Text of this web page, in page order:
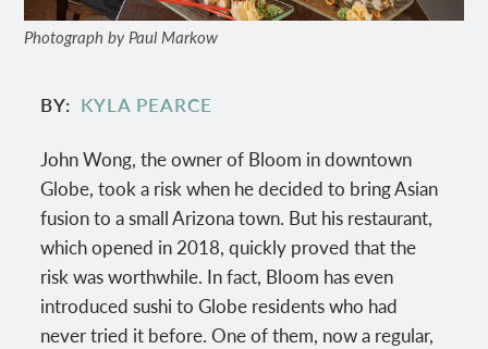
Photograph by Paul Markow
BY KYLA PEARCE
John Wong, the owner of Bloom in downtown
Globe, took a risk when he decided to bring Asian
fusion to a small Arizona town. But his restaurant,
which opened in 2018, quickly proved that the
risk was worthwhile. In fact, Bloom has even
introduced sushi to Globe residents who had
never tried it before. One of them, now a regular,